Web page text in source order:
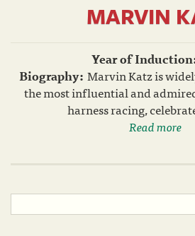
MARVIN
Year of
Biography: Marvin Katz is
the most influential and
harness racing,
Read more